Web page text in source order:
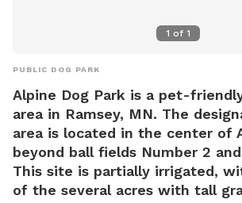
1 of 1
PUBLIC DOG PARK
Alpine Dog Park is a pet-
area in Ramsey, MN. The
area is located in the center of
beyond ball fields Number 2
This site is partially irrigated,
of the several acres with tall